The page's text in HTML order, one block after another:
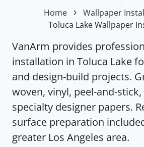
Home
Wallpaper
Toluca Lake Wallpaper
VanArm provides
installation in Toluca Lake
and design-build projects.
woven, vinyl, peel-and-
specialty designer papers.
surface preparation
greater Los Angeles area.